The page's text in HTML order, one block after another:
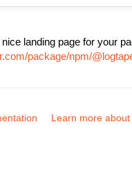
landing page for your
package/npm/
Learn more about